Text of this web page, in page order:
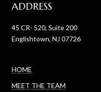
ADDRESS
45 CR- 520, Suite 200
Englishtown, NJ 07726
HOME
MEET THE TEAM